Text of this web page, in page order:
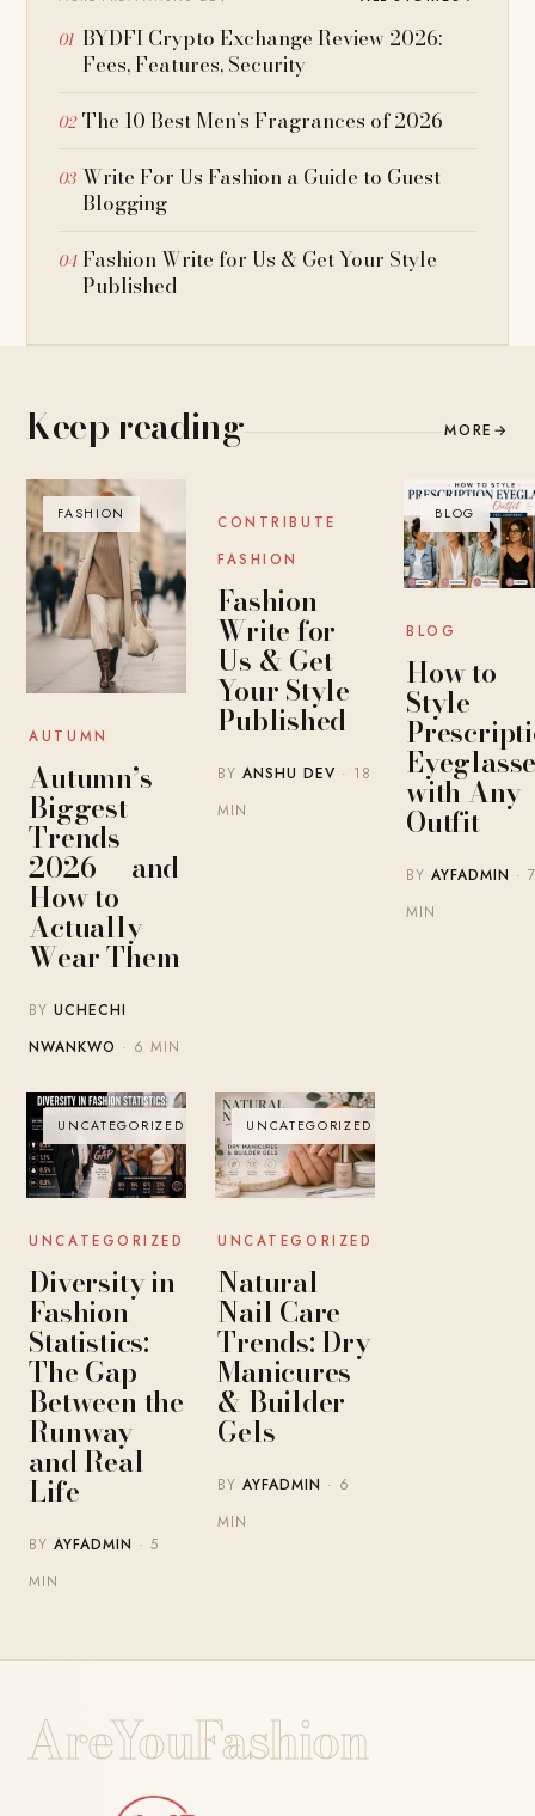
BYDFI Crypto Exchange Review 2026:
Fees, Features, Security
The 10 Best Men’s Fragrances of 2026
Write For Us Fashion a Guide to Guest
Blogging
Fashion Write for Us & Get Your Style
Published
Keep reading MORE →
FASHION
AUTUMN
Autumn’s
Biggest
Trends
2026 — and
How to
Actually
Wear Them
BYUCHECHI
NWANKWO · 6 MIN
BLOG
CONTRIBUTE
FASHION
Fashion
Write for
Us & Get
Your Style
Published
BYANSHU DEV · 18
MIN
BLOG
BLOG
How to
Style
with Any
Outfit
BYAYFADMIN · 7
MIN
UNCATEGORIZED
UNCATEGORIZED
Diversity in
Fashion
Statistics:
The Gap
Between the
Runway
and Real
Life
BYAYFADMIN · 5
MIN
UNCATEGORIZED
UNCATEGORIZED
Natural
Nail Care
Trends: Dry
Manicures
& Builder
Gels
BYAYFADMIN · 6
MIN
AreYouFashion